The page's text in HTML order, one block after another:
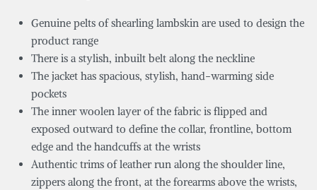
Genuine pelts of shearling lambskin are used to design the
product range
There is a stylish, inbuilt belt along the neckline
The jacket has spacious, stylish, hand-warming side
pockets
The inner woolen layer of the fabric is flipped and
exposed outward to define the collar, frontline, bottom
edge and the handcuffs at the wrists
Authentic trims of leather run along the shoulder line,
zippers along the front, at the forearms above the wrists,